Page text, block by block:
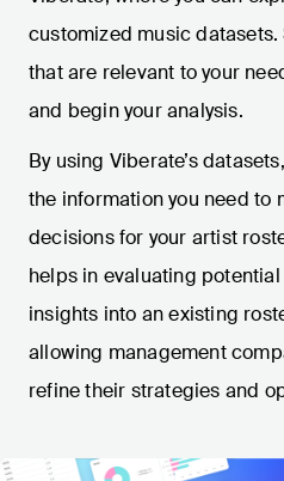
customized music
that are relevant to your
and begin your analysis.
By using Viberate’s
the information you need to
decisions for your artist
helps in evaluating
insights into an existing
allowing management
refine their strategies and